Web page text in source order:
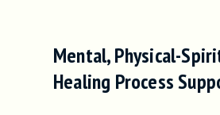
Mental, Physical-
Healing Process